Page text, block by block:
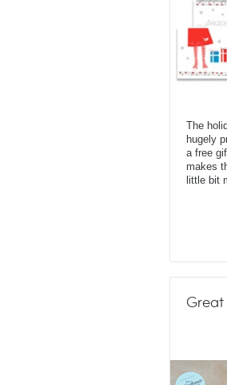
The
hugely
a free
makes
little bit